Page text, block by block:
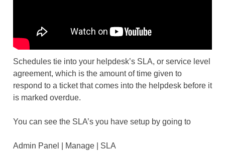
Schedules tie into your helpdesk’s SLA, or service level
agreement, which is the amount of time given to
respond to a ticket that comes into the helpdesk before it
is marked overdue.
You can see the SLA’s you have setup by going to
Admin Panel | Manage | SLA